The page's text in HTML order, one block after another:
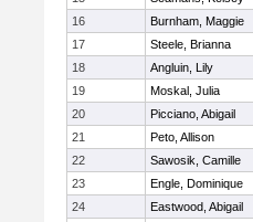
16
Burnham, Maggie
17
Steele, Brianna
18
Angluin, Lily
19
Moskal, Julia
20
Picciano, Abigail
21
Peto, Allison
22
Sawosik, Camille
23
Engle, Dominique
24
Eastwood, Abigail